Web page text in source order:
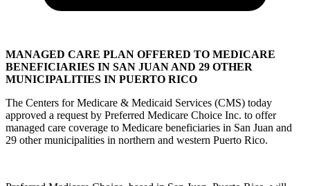
MANAGED CARE PLAN OFFERED TO MEDICARE
BENEFICIARIES IN SAN JUAN AND 29 OTHER
MUNICIPALITIES IN PUERTO RICO
The Centers for Medicare & Medicaid Services (CMS) today
approved a request by Preferred Medicare Choice Inc. to offer
managed care coverage to Medicare beneficiaries in San Juan and
29 other municipalities in northern and western Puerto Rico.